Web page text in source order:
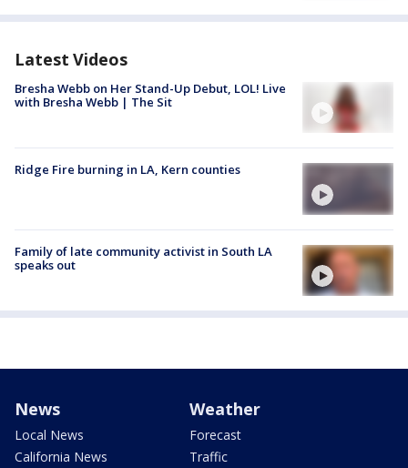
Latest Videos
Bresha Webb on Her Stand-Up Debut, LOL! Live
with Bresha Webb | The Sit
Ridge Fire burning in LA, Kern counties
Family of late community activist in South LA
speaks out
News
Local News
California News
Weather
Forecast
Traffic